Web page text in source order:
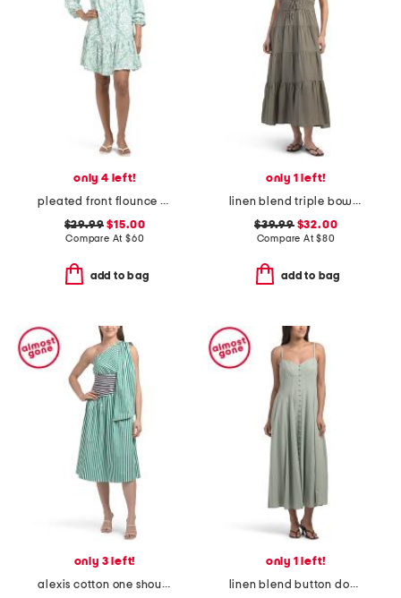
only 4 left!
pleated front flounce hem mini dress
$29.99 $15.00
Compare At $60
add to bag
only 1 left!
linen blend triple bow maxi dress
$39.99$32.00
Compare At$80
add to bag
only 3 left!
alexis cotton one shoulder dress
only 1 left!
linen blend button down maxi dress